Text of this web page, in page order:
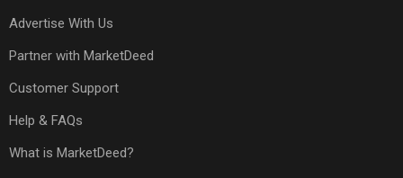
Advertise With Us
Partner with MarketDeed
Customer Support
Help & FAQs
What is MarketDeed?